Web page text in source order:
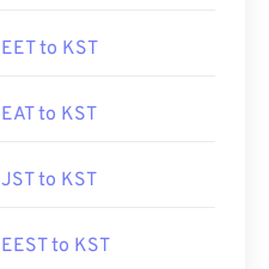
EET to KST
EAT to KST
JST to KST
EEST to KST